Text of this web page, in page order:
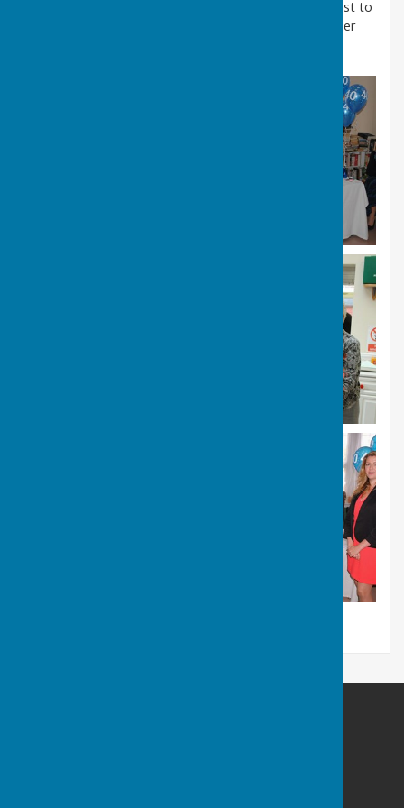
The Lord Mayor having cut the cake proposed a toast to
the success of the past 40 years and wished us further